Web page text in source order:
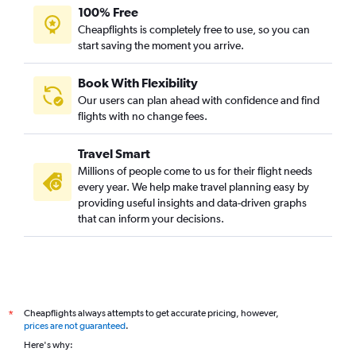
100% Free
Cheapflights is completely free to use, so you can
start saving the moment you arrive.
Book With Flexibility
Our users can plan ahead with confidence and find
flights with no change fees.
Travel Smart
Millions of people come to us for their flight needs
every year. We help make travel planning easy by
providing useful insights and data-driven graphs
that can inform your decisions.
*
Cheapflights always attempts to get accurate pricing, however,
prices are not guaranteed.
Here's why: